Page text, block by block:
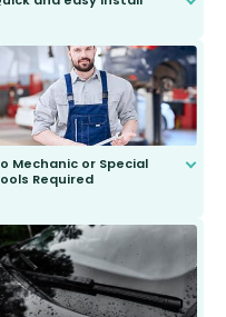
Mechanic or Special
Required